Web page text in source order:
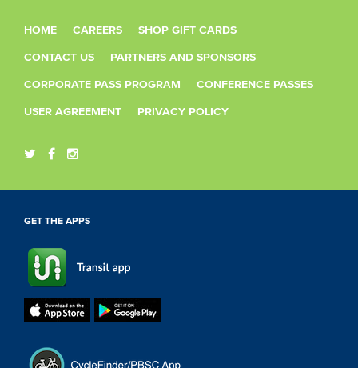
HOME CAREERS SHOP GIFT CARDS
CONTACT US PARTNERS AND SPONSORS
CORPORATE PASS PROGRAM CONFERENCE PASSES
USER AGREEMENT PRIVACY POLICY
GET THE APPS